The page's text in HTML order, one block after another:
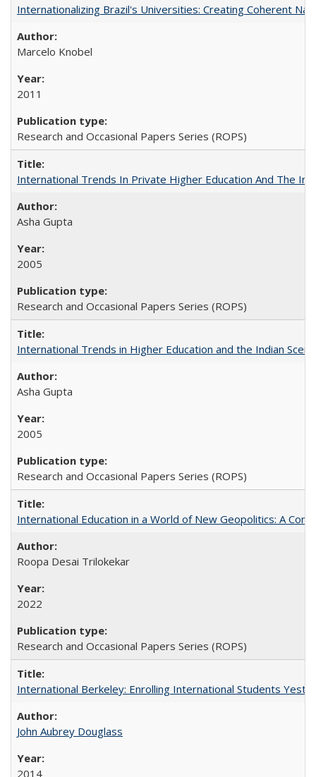
Internationalizing Brazil's Universities: Creating Coherent
Marcelo Knobel
2011
Research and Occasional Papers Series (ROPS)
International Trends In Private Higher Education And The
Asha Gupta
2005
Research and Occasional Papers Series (ROPS)
International Trends in Higher Education and the Indian
Asha Gupta
2005
Research and Occasional Papers Series (ROPS)
International Education in a World of New Geopolitics: A
Roopa Desai Trilokekar
2022
Research and Occasional Papers Series (ROPS)
International Berkeley: Enrolling International Students
John Aubrey Douglass
2014